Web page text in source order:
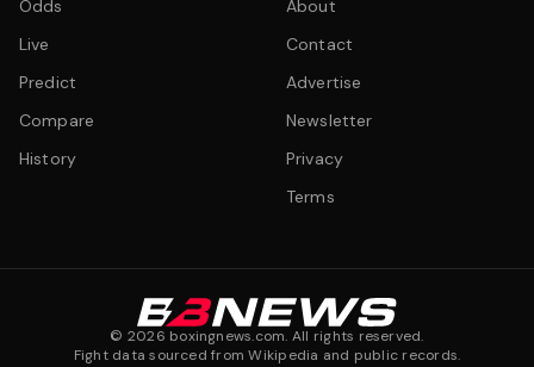
Odds
Live
Predict
Compare
History
About
Contact
Advertise
Newsletter
Privacy
Terms
© 2026 boxingnews.com. All rights reserved.
Fight data sourced from Wikipedia and public records.